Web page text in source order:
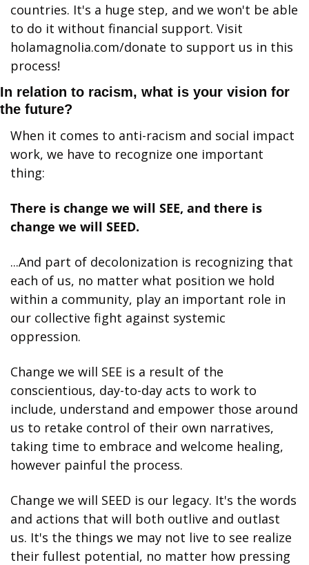
countries. It's a huge step, and we won't be able
to do it without financial support. Visit
holamagnolia.com/donate to support us in this
process!
In relation to racism, what is your vision for
the future?
When it comes to anti-racism and social impact
work, we have to recognize one important
thing:
There is change we will SEE, and there is
change we will SEED.
...And part of decolonization is recognizing that
each of us, no matter what position we hold
within a community, play an important role in
our collective fight against systemic
oppression.
Change we will SEE is a result of the
conscientious, day-to-day acts to work to
include, understand and empower those around
us to retake control of their own narratives,
taking time to embrace and welcome healing,
however painful the process.
Change we will SEED is our legacy. It's the words
and actions that will both outlive and outlast
us. It's the things we may not live to see realize
their fullest potential, no matter how pressing